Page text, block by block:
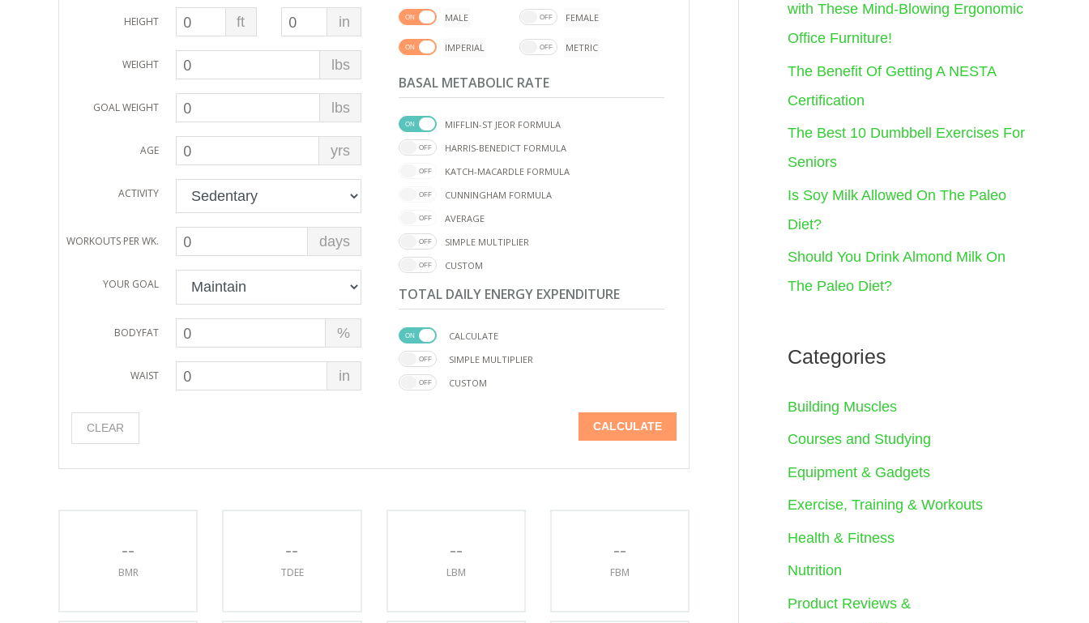
HEIGHT ft in
WEIGHT lbs
GOAL WEIGHT lbs
AGE yrs
ACTIVITY
WORKOUTS PER WK. days
YOUR GOAL
BODYFAT %
WAIST in
MALE FEMALE
IMPERIAL METRIC
BASAL METABOLIC RATE
MIFFLIN-ST JEOR FORMULA
HARRIS-BENEDICT FORMULA
KATCH-MACARDLE FORMULA
CUNNINGHAM FORMULA
AVERAGE
SIMPLE MULTIPLIER
CUSTOM
TOTAL DAILY ENERGY EXPENDITURE
CALCULATE
SIMPLE MULTIPLIER
CUSTOM
CLEAR CALCULATE
--
BMR
--
TDEE
--
LBM
--
FBM
with These Mind-Blowing Ergonomic
Office Furniture!
The Benefit Of Getting A NESTA
Certification
The Best 10 Dumbbell Exercises For
Seniors
Is Soy Milk Allowed On The Paleo
Diet?
Should You Drink Almond Milk On
The Paleo Diet?
Categories
Building Muscles
Courses and Studying
Equipment & Gadgets
Exercise, Training & Workouts
Health & Fitness
Nutrition
Product Reviews &